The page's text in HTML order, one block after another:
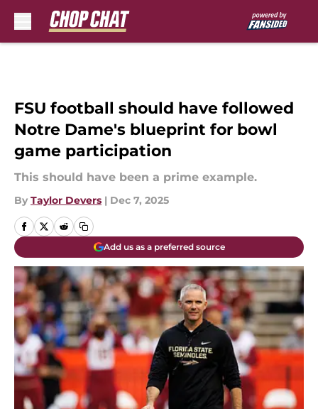
FSU football should have followed
Notre Dame's blueprint for bowl
game participation
This should have been a prime example.
By Taylor Devers | Dec 7, 2025
Add us as a preferred source